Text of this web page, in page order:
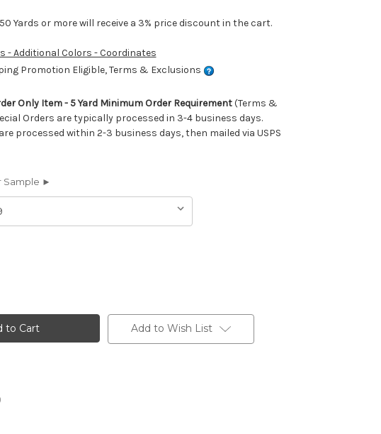
Yards or more will receive a 3% price discount in the cart.
- Additional Colors - Coordinates
Promotion Eligible, Terms & Exclusions
Only Item - 5 Yard Minimum Order Requirement(Terms &
Orders are typically processed in 3-4 business days.
processed within 2-3 business days, then mailed via USPS
Sample ►
Add to Wish List